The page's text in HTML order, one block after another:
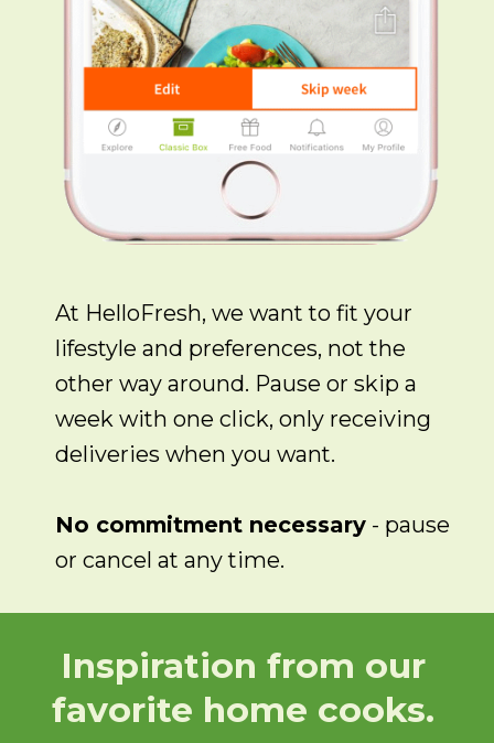
At HelloFresh, we want to fit your
lifestyle and preferences, not the
other way around. Pause or skip a
week with one click, only receiving
deliveries when you want.
No commitment necessary - pause
or cancel at any time.
Inspiration from our
favorite home cooks.